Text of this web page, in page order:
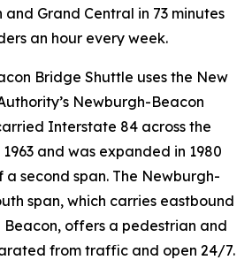
Grand Central in 73 minutes
an hour every week.
Bridge Shuttle uses the New
Newburgh-Beacon
Interstate 84 across the
and was expanded in 1980
second span. The Newburgh-
span, which carries eastbound
offers a pedestrian and
from traffic and open 24/7.